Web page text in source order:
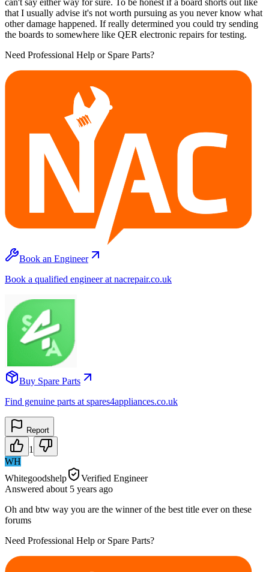
that I usually advise it's not worth pursuing as you never know what
other damage happened. If really determined you could try sending
the boards to somewhere like QER electronic repairs for testing.
Need Professional Help or Spare Parts?
Book an Engineer
Book a qualified engineer at nacrepair.co.uk
Buy Spare Parts
Find genuine parts at spares4appliances.co.uk
Report
1
WH
Whitegoodshelp
Verified Engineer
Answered about 5 years ago
Oh and btw way you are the winner of the best title ever on these
forums
Need Professional Help or Spare Parts?